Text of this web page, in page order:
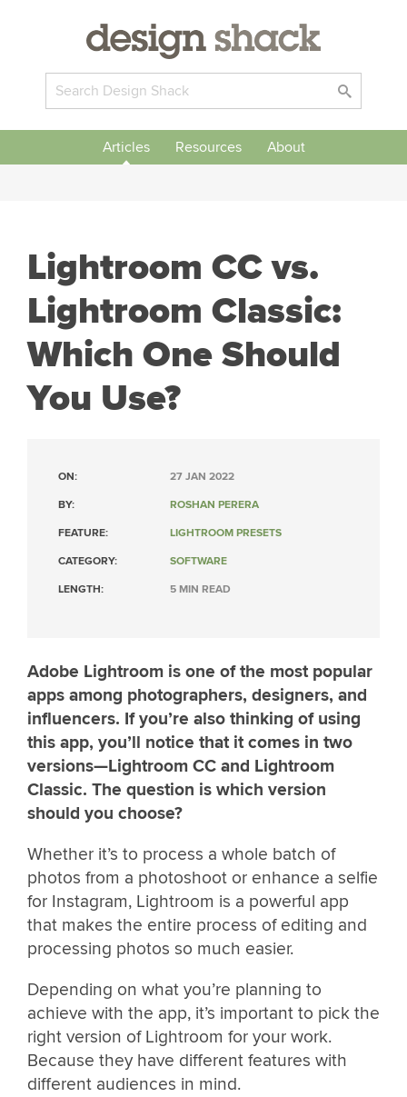
Articles Resources About
Lightroom CC vs.
Lightroom Classic:
Which One Should
You Use?
ON: 27 JAN 2022
BY: ROSHAN PERERA
FEATURE: LIGHTROOM PRESETS
CATEGORY: SOFTWARE
LENGTH: 5 MIN READ
Adobe Lightroom is one of the most popular
apps among photographers, designers, and
influencers. If you’re also thinking of using
this app, you’ll notice that it comes in two
versions—Lightroom CC and Lightroom
Classic. The question is which version
should you choose?
Whether it’s to process a whole batch of
photos from a photoshoot or enhance a selfie
for Instagram, Lightroom is a powerful app
that makes the entire process of editing and
processing photos so much easier.
Depending on what you’re planning to
achieve with the app, it’s important to pick the
right version of Lightroom for your work.
Because they have different features with
different audiences in mind.